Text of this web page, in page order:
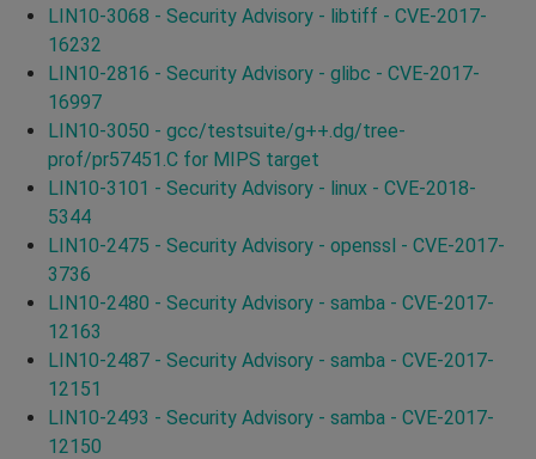
LIN10-3068 - Security Advisory - libtiff - CVE-2017-
16232
LIN10-2816 - Security Advisory - glibc - CVE-2017-
16997
LIN10-3050 - gcc/testsuite/g++.dg/tree-
prof/pr57451.C for MIPS target
LIN10-3101 - Security Advisory - linux - CVE-2018-
5344
LIN10-2475 - Security Advisory - openssl - CVE-2017-
3736
LIN10-2480 - Security Advisory - samba - CVE-2017-
12163
LIN10-2487 - Security Advisory - samba - CVE-2017-
12151
LIN10-2493 - Security Advisory - samba - CVE-2017-
12150